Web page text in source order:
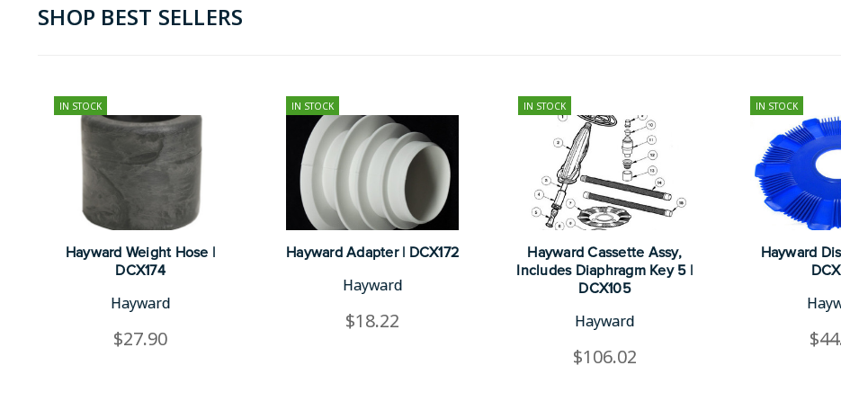
SHOP BEST SELLERS
IN STOCK
Hayward Weight Hose |
DCX174
Hayward
$27.90
IN STOCK
Hayward Adapter | DCX172
Hayward
$18.22
IN STOCK
Hayward Cassette Assy,
Includes Diaphragm Key 5 |
DCX105
Hayward
$106.02
IN STOCK
Hayward